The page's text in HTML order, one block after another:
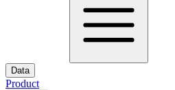
Data
Product